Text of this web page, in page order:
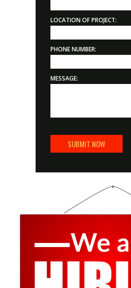
LOCATION OF PROJECT:
PHONE NUMBER:
MESSAGE: